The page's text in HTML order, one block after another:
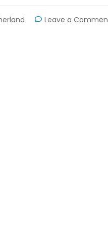
Leave a